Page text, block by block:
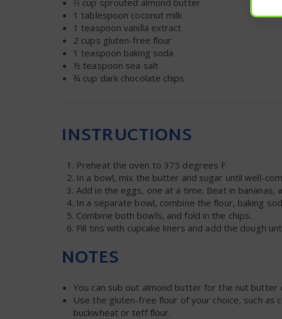
⅔ cup sprouted almond butter
1 tablespoon coconut milk
1 teaspoon vanilla extract
2 cups gluten-free flour
1 teaspoon baking soda
½ teaspoon sea salt
¾ cup dark chocolate chips
INSTRUCTIONS
Preheat the oven to 375 degrees F.
In a bowl, mix the butter and sugar until well-
Add in the eggs, one at a time. Beat in bananas,
In a separate bowl, combine the flour, baking
Combine both bowls, and fold in the chips.
Fill tins with cupcake liners and add the dough
NOTES
You can sub out almond butter for the nut butter
Use the gluten-free flour of your choice, such as
buckwheat or teff flour.